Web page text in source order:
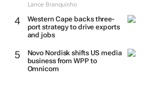
Lance Branquinho
Western Cape backs three-
port strategy to drive exports
and jobs
Novo Nordisk shifts US media
business from WPP to
Omnicom